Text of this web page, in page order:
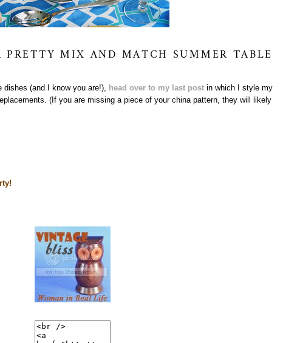
MIX AND MATCH SUMMER TABLE
dishes (and I know you are!), head over to my last post in which I style my
(If you are missing a piece of your china pattern, they will likely